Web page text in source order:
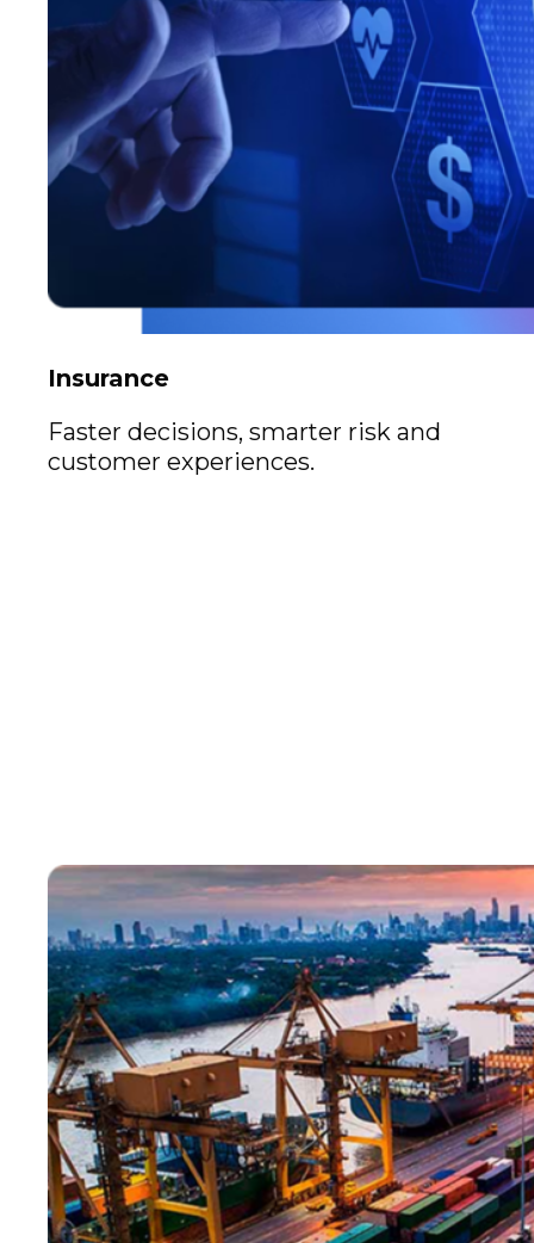
Insurance
Faster decisions, smarter risk and
customer experiences.